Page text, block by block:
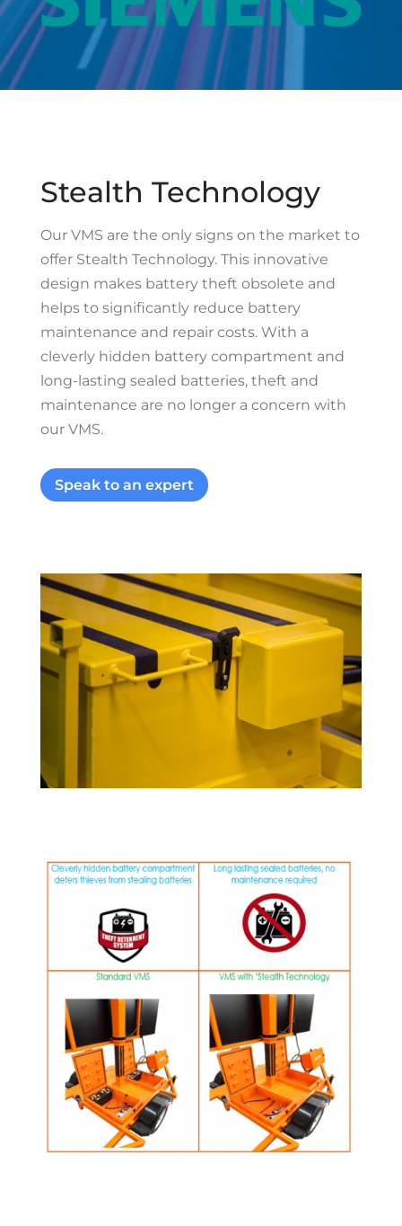
Stealth Technology
Our VMS are the only signs on the market to
offer Stealth Technology. This innovative
design makes battery theft obsolete and
helps to significantly reduce battery
maintenance and repair costs. With a
cleverly hidden battery compartment and
long-lasting sealed batteries, theft and
maintenance are no longer a concern with
our VMS.
Speak to an expert